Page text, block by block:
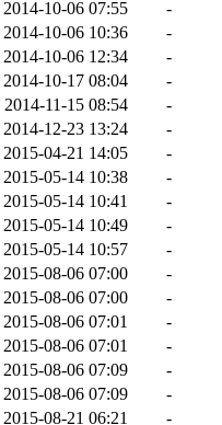
2014-10-06 07:55
-
2014-10-06 10:36
-
2014-10-06 12:34
-
2014-10-17 08:04
-
2014-11-15 08:54
-
2014-12-23 13:24
-
2015-04-21 14:05
-
2015-05-14 10:38
-
2015-05-14 10:41
-
2015-05-14 10:49
-
2015-05-14 10:57
-
2015-08-06 07:00
-
2015-08-06 07:00
-
2015-08-06 07:01
-
2015-08-06 07:01
-
2015-08-06 07:09
-
2015-08-06 07:09
-
2015-08-21 06:21
-